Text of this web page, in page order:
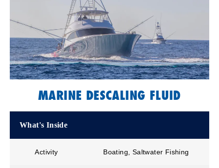
MARINE DESCALING FLUID
What's Inside
Activity Boating, Saltwater Fishing